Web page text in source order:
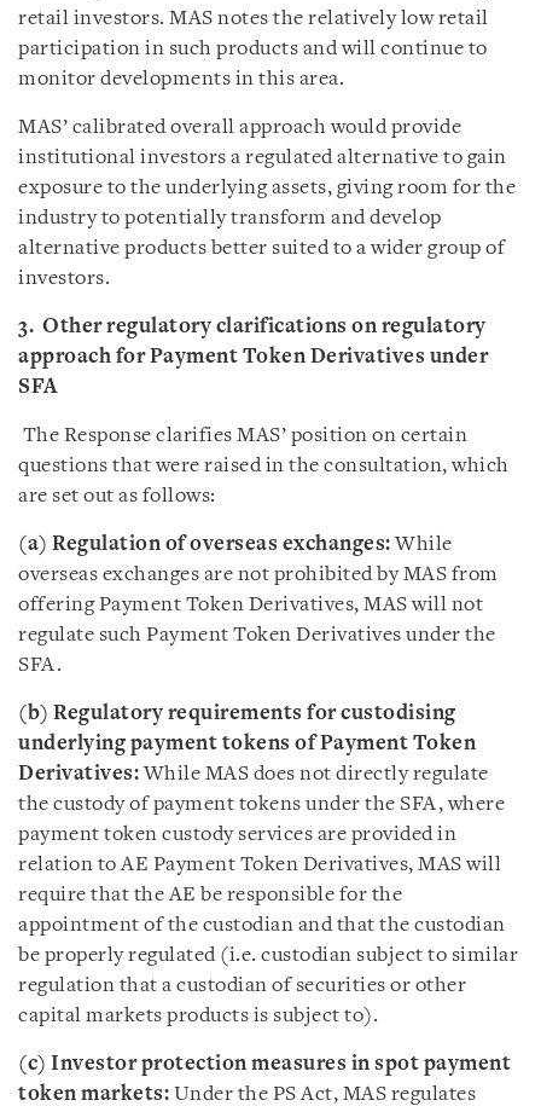
retail investors. MAS notes the relatively low retail
participation in such products and will continue to
monitor developments in this area.
MAS’ calibrated overall approach would provide
institutional investors a regulated alternative to gain
exposure to the underlying assets, giving room for the
industry to potentially transform and develop
alternative products better suited to a wider group of
investors.
3. Other regulatory clarifications on regulatory
approach for Payment Token Derivatives under
SFA
The Response clarifies MAS’ position on certain
questions that were raised in the consultation, which
are set out as follows:
(a) Regulation of overseas exchanges:While
overseas exchanges are not prohibited by MAS from
offering Payment Token Derivatives, MAS will not
regulate such Payment Token Derivatives under the
SFA.
(b) Regulatory requirements for custodising
underlying payment tokens of Payment Token
Derivatives:While MAS does not directly regulate
the custody of payment tokens under the SFA, where
payment token custody services are provided in
relation to AE Payment Token Derivatives, MAS will
require that the AE be responsible for the
appointment of the custodian and that the custodian
be properly regulated (i.e. custodian subject to similar
regulation that a custodian of securities or other
capital markets products is subject to).
(c) Investor protection measures in spot payment
token markets: Under the PS Act, MAS regulates